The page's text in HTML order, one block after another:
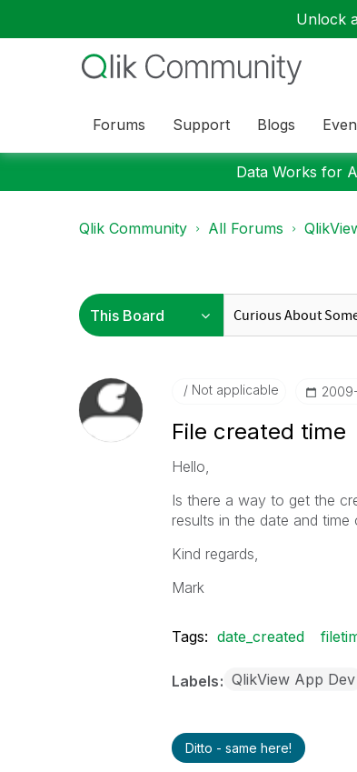
Unlock
Forums Support Blogs
Data Works for
Qlik Community All Forums
Not applicable
File created time
Hello,
Is there a way to get the
results in the date and
Kind regards,
Mark
Tags: date_created
Labels QlikView App Dev
Ditto - same here!